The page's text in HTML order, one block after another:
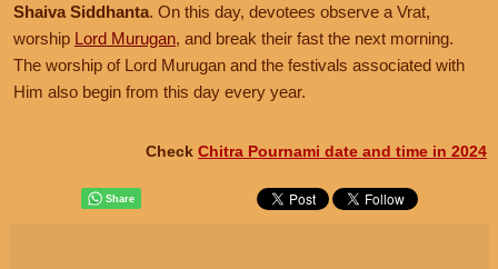
Shaiva Siddhanta. On this day, devotees observe a Vrat,
worship Lord Murugan, and break their fast the next morning.
The worship of Lord Murugan and the festivals associated with
Him also begin from this day every year.
Check Chitra Pournami date and time in 2024